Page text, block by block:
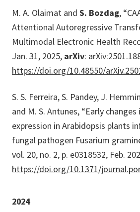
M. A. Olaimat and S. Bozdag,
Attentional Autoregressive
Multimodal Electronic Health
Jan. 31, 2025, arXiv:
https://doi.org/10.48550/
S. S. Ferreira, S. Pandey, J.
and M. S. Antunes, “Early
expression in Arabidopsis plants
fungal pathogen Fusarium
vol. 20, no. 2, p. e0318532, Feb.
https://doi.org/10.1371/
2024